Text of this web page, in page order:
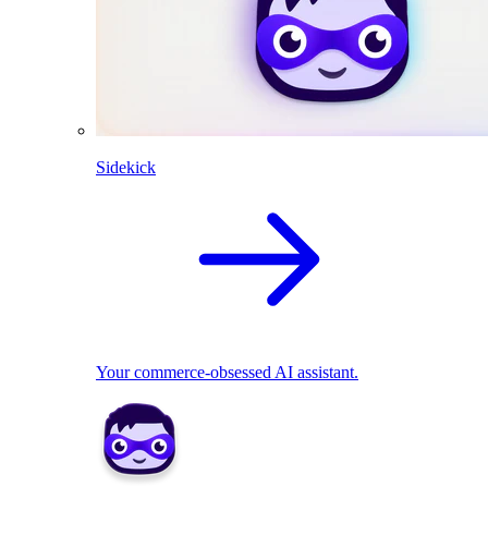
Sidekick
Your commerce-obsessed AI assistant.